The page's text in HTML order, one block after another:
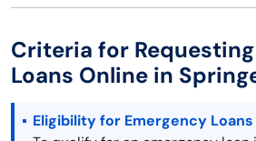
Criteria for
Loans Online in
Eligibility for Emergency